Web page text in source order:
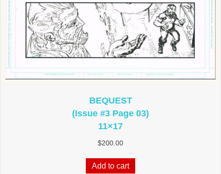
BEQUEST
(Issue #3 Page 03)
11×17
$200.00
Add to cart